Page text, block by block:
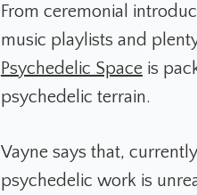
From ceremonial
music playlists and
Psychedelic Space is
psychedelic terrain.
Vayne says that,
psychedelic work is